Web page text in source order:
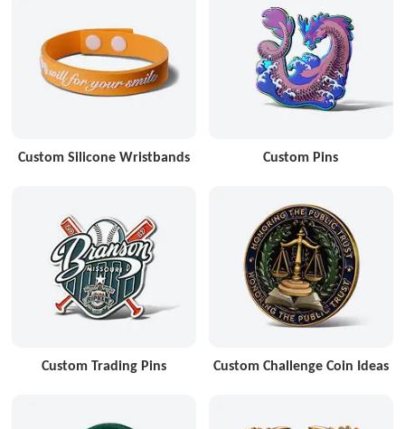
Custom Silicone Wristbands Custom Pins
Custom Trading Pins Custom Challenge Coin Ideas